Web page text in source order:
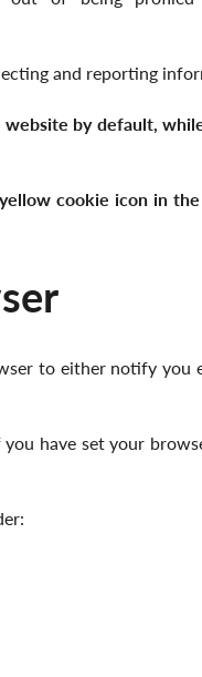
and reporting
by default,
cookie icon in
to either notify you
have set your